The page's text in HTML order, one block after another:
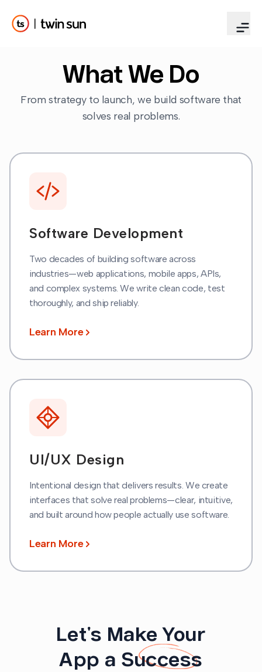
What We Do
From strategy to launch, we build software that
solves real problems.
Software Development
Two decades of building software across
industries—web applications, mobile apps, APIs,
and complex systems. We write clean code, test
thoroughly, and ship reliably.
Learn More
UI/UX Design
Intentional design that delivers results. We create
interfaces that solve real problems—clear, intuitive,
and built around how people actually use software.
Learn More
Let's Make Your
App a Success